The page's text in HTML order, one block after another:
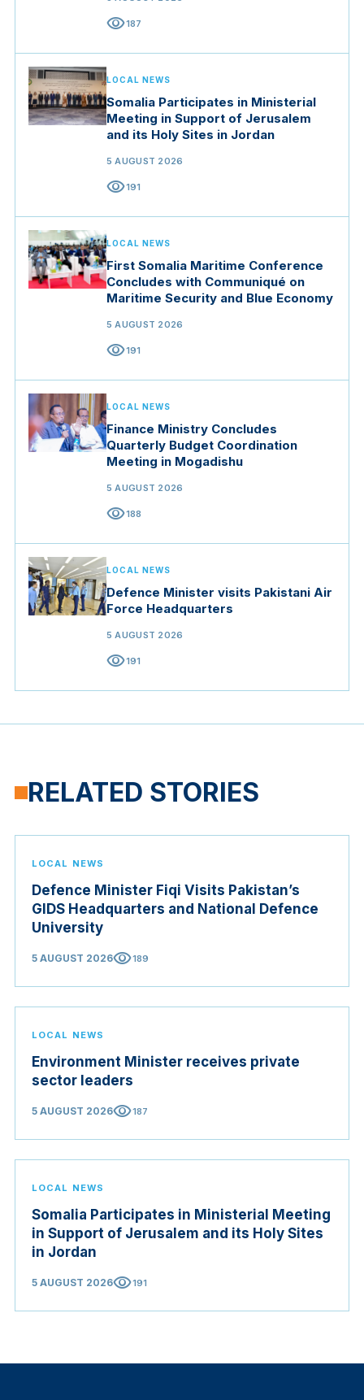
visibility187
LOCAL NEWS
Somalia Participates in Ministerial
Meeting in Support of Jerusalem
and its Holy Sites in Jordan
5 AUGUST 2026
visibility191
LOCAL NEWS
First Somalia Maritime Conference
Concludes with Communiqué on
Maritime Security and Blue Economy
5 AUGUST 2026
visibility191
LOCAL NEWS
Finance Ministry Concludes
Quarterly Budget Coordination
Meeting in Mogadishu
5 AUGUST 2026
visibility188
LOCAL NEWS
Defence Minister visits Pakistani Air
Force Headquarters
5 AUGUST 2026
visibility191
RELATED STORIES
LOCAL NEWS
Defence Minister Fiqi Visits Pakistan’s
GIDS Headquarters and National Defence
University
5 AUGUST 2026visibility189
LOCAL NEWS
Environment Minister receives private
sector leaders
5 AUGUST 2026visibility187
LOCAL NEWS
Somalia Participates in Ministerial Meeting
in Support of Jerusalem and its Holy Sites
in Jordan
5 AUGUST 2026visibility191